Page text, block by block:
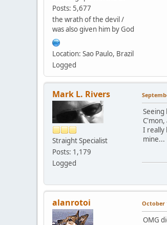
Posts: 5,677
the wrath of the devil /
was also given him by God
Location: Sao Paulo, Brazil
Logged
Mark L. Rivers
Straight Specialist
Posts: 1,179
Logged
Seeing
C'mon,
I really
mine...
alanrotoi October
OMG